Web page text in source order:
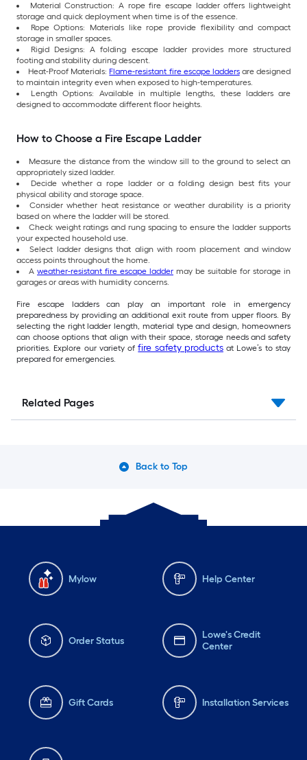
Material Construction: A rope fire escape ladder offers lightweight
storage and quick deployment when time is of the essence.
Rope Options: Materials like rope provide flexibility and compact
storage in smaller spaces.
Rigid Designs: A folding escape ladder provides more structured
footing and stability during descent.
Heat-Proof Materials: Flame-resistant fire escape laddersare designed
to maintain integrity even when exposed to high-temperatures.
Length Options: Available in multiple lengths, these ladders are
designed to accommodate different floor heights.
How to Choose a Fire Escape Ladder
Measure the distance from the window sill to the ground to select an
appropriately sized ladder.
Decide whether a rope ladder or a folding design best fits your
physical ability and storage space.
Consider whether heat resistance or weather durability is a priority
based on where the ladder will be stored.
Check weight ratings and rung spacing to ensure the ladder supports
your expected household use.
Select ladder designs that align with room placement and window
access points throughout the home.
A weather-resistant fire escape ladder may be suitable for storage in
garages or areas with humidity concerns.
Fire escape ladders can play an important role in emergency
preparedness by providing an additional exit route from upper floors. By
selecting the right ladder length, material type and design, homeowners
can choose options that align with their space, storage needs and safety
priorities. Explore our variety offire safety productsat Lowe’s to stay
prepared for emergencies.
Related Pages
Back to Top
Mylow Help Center
Order Status
Lowe's Credit
Center
Gift Cards Installation Services